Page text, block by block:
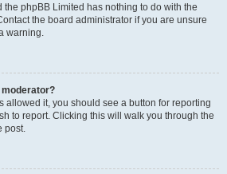
the phpBB Limited has nothing to do with the
the board administrator if you are unsure
warning.
moderator?
allowed it, you should see a button for reporting
to report. Clicking this will walk you through the
post.